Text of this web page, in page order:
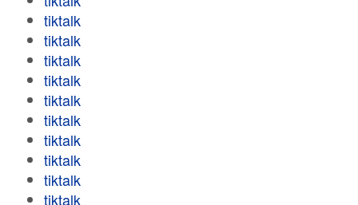
tiktalk
tiktalk
tiktalk
tiktalk
tiktalk
tiktalk
tiktalk
tiktalk
tiktalk
tiktalk